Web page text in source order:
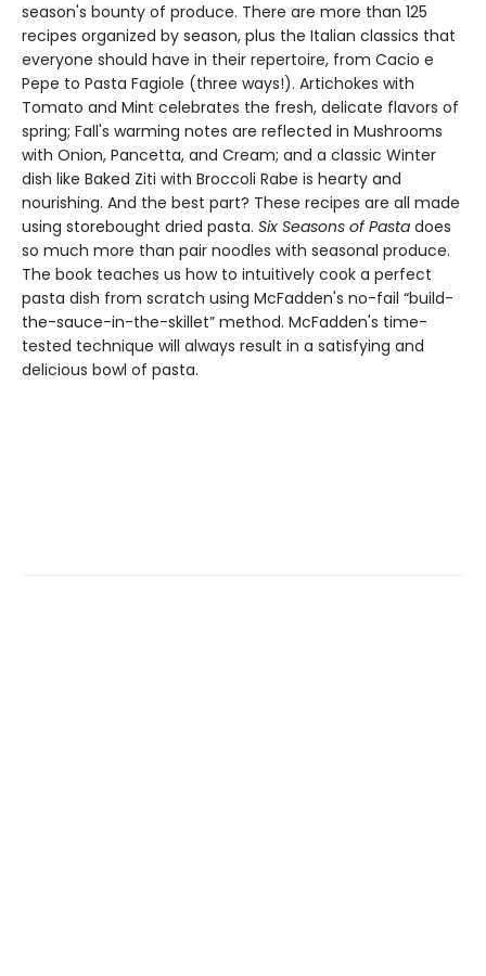
season's bounty of produce. There are more than 125
recipes organized by season, plus the Italian classics that
everyone should have in their repertoire, from Cacio e
Pepe to Pasta Fagiole (three ways!). Artichokes with
Tomato and Mint celebrates the fresh, delicate flavors of
spring; Fall's warming notes are reflected in Mushrooms
with Onion, Pancetta, and Cream; and a classic Winter
dish like Baked Ziti with Broccoli Rabe is hearty and
nourishing. And the best part? These recipes are all made
using storebought dried pasta. Six Seasons of Pasta does
so much more than pair noodles with seasonal produce.
The book teaches us how to intuitively cook a perfect
pasta dish from scratch using McFadden's no-fail “build-
the-sauce-in-the-skillet” method. McFadden's time-
tested technique will always result in a satisfying and
delicious bowl of pasta.